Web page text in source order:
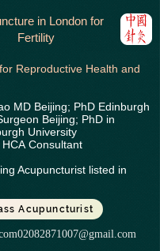
in London for
Fertility
Reproductive Health and
MD Beijing; PhD Edinburgh
Beijing; PhD in
University
Consultant
Acupuncturist listed in
Acupuncturist